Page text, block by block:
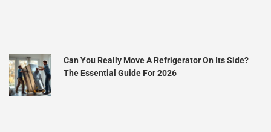
Can You Really Move A Refrigerator On Its Side?
The Essential Guide For 2026